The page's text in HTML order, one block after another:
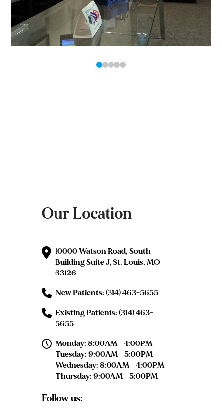
01 234
Our Location
10000 Watson Road, South
Building Suite J, St. Louis, MO
63126
New Patients: (314) 463-5655
Existing Patients: (314) 463-
5655
Monday: 8:00AM - 4:00PM
Tuesday: 9:00AM - 5:00PM
Wednesday: 8:00AM - 4:00PM
Thursday: 9:00AM - 5:00PM
Follow us: